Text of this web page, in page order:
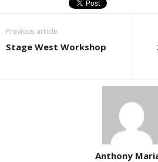
Previous article
Stage West Workshop
Anthony